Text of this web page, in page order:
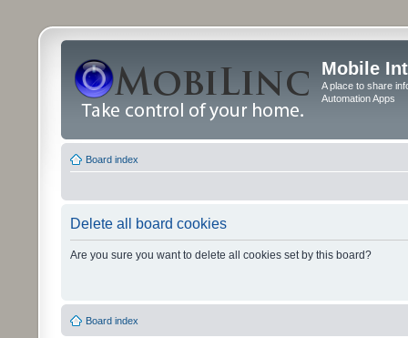
Mobile
A place to share
Automation Apps
Board index
Delete all board cookies
Are you sure you want to delete all cookies set by this board?
Board index